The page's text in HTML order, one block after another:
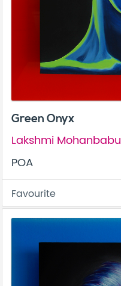
Green Onyx
Lakshmi Mohanbabu
POA
Favourite